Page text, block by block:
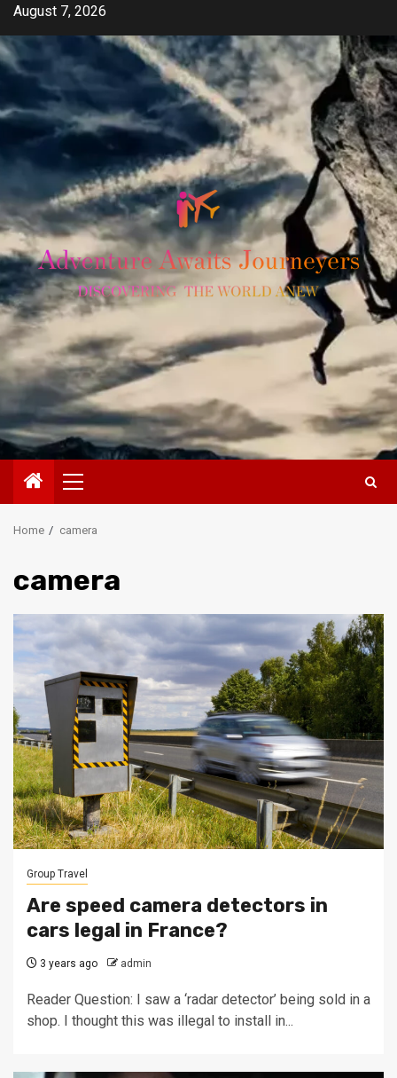
Skip
content
August 7, 2026
Primary
Menu
Home camera
camera
Group Travel
Are speed camera detectors in
cars legal in France?
3 years ago admin
Reader Question: I saw a ‘radar detector’ being sold in a
shop. I thought this was illegal to install in...